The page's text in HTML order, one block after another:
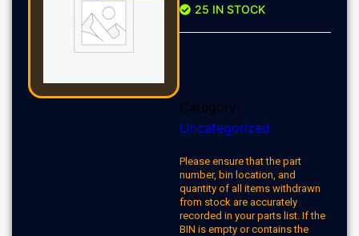
25 IN STOCK
Category:
Uncategorized
Please ensure that the part
number, bin location, and
quantity of all items withdrawn
from stock are accurately
recorded in your parts list. If the
BIN is empty or contains the